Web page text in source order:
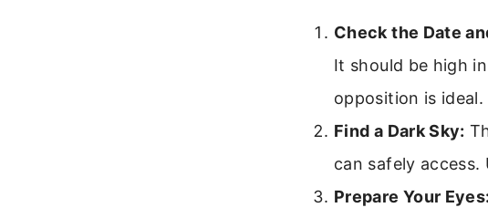
Check the Date
It should be high
opposition is ideal.
Find a Dark Sky:
can safely
Prepare Your Eyes: